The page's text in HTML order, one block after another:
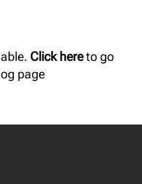
Click hereto go
page